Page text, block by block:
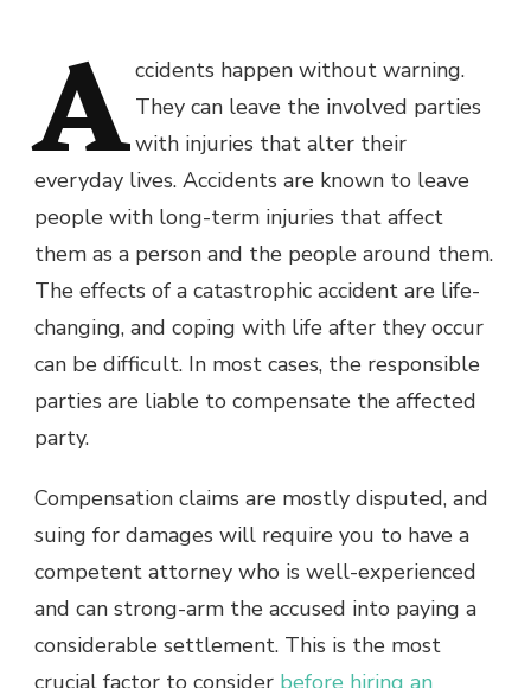
A ccidents happen without warning.
They can leave the involved parties
with injuries that alter their
everyday lives. Accidents are known to leave
people with long-term injuries that affect
them as a person and the people around them.
The effects of a catastrophic accident are life-
changing, and coping with life after they occur
can be difficult. In most cases, the responsible
parties are liable to compensate the affected
party.
Compensation claims are mostly disputed, and
suing for damages will require you to have a
competent attorney who is well-experienced
and can strong-arm the accused into paying a
considerable settlement. This is the most